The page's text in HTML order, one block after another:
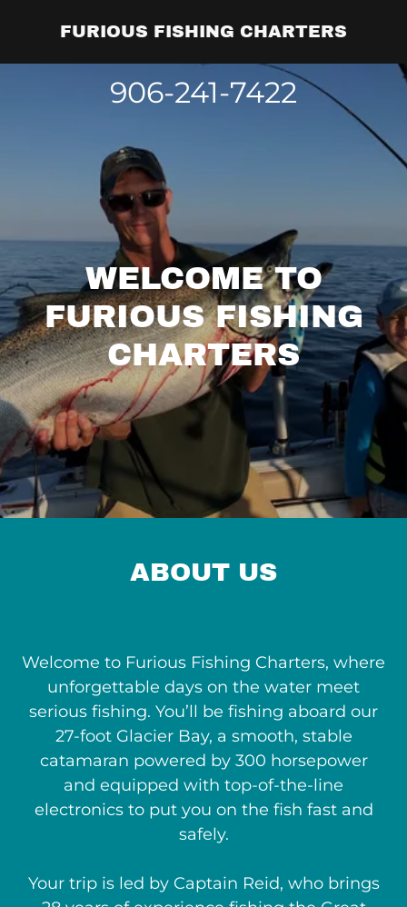
FURIOUS FISHING CHARTERS
906-241-7422
WELCOME TO
FURIOUS FISHING
CHARTERS
ABOUT US
Welcome to Furious Fishing Charters, where
unforgettable days on the water meet
serious fishing. You’ll be fishing aboard our
27-foot Glacier Bay, a smooth, stable
catamaran powered by 300 horsepower
and equipped with top-of-the-line
electronics to put you on the fish fast and
safely.
Your trip is led by Captain Reid, who brings